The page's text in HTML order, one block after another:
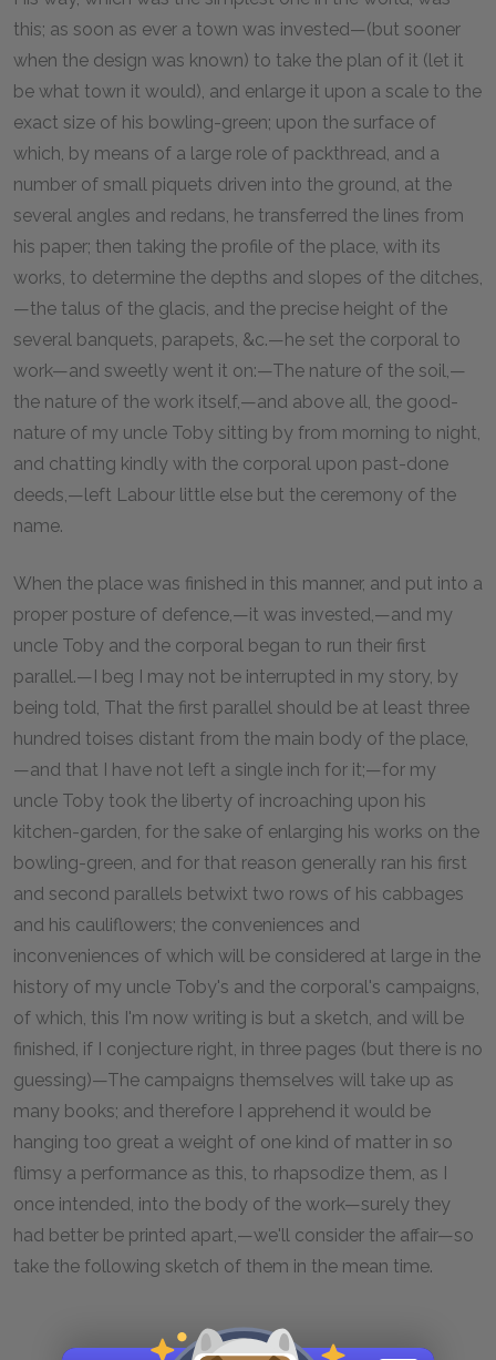
this; as soon as ever a town was invested—(but sooner
when the design was known) to take the plan of it (let it
be what town it would), and enlarge it upon a scale to the
exact size of his bowling-green; upon the surface of
which, by means of a large role of packthread, and a
number of small piquets driven into the ground, at the
several angles and redans, he transferred the lines from
his paper; then taking the profile of the place, with its
works, to determine the depths and slopes of the ditches,
—the talus of the glacis, and the precise height of the
several banquets, parapets, &c.—he set the corporal to
work—and sweetly went it on:—The nature of the soil,—
the nature of the work itself,—and above all, the good-
nature of my uncle Toby sitting by from morning to night,
and chatting kindly with the corporal upon past-done
deeds,—left Labour little else but the ceremony of the
name.
When the place was finished in this manner, and put into a
proper posture of defence,—it was invested,—and my
uncle Toby and the corporal began to run their first
parallel.—I beg I may not be interrupted in my story, by
being told, That the first parallel should be at least three
hundred toises distant from the main body of the place,
—and that I have not left a single inch for it;—for my
uncle Toby took the liberty of incroaching upon his
kitchen-garden, for the sake of enlarging his works on the
bowling-green, and for that reason generally ran his first
and second parallels betwixt two rows of his cabbages
and his cauliflowers; the conveniences and
inconveniences of which will be considered at large in the
history of my uncle Toby's and the corporal's campaigns,
of which, this I'm now writing is but a sketch, and will be
finished, if I conjecture right, in three pages (but there is no
guessing)—The campaigns themselves will take up as
many books; and therefore I apprehend it would be
hanging too great a weight of one kind of matter in so
flimsy a performance as this, to rhapsodize them, as I
once intended, into the body of the work—surely they
had better be printed apart,—we'll consider the affair—so
take the following sketch of them in the mean time.